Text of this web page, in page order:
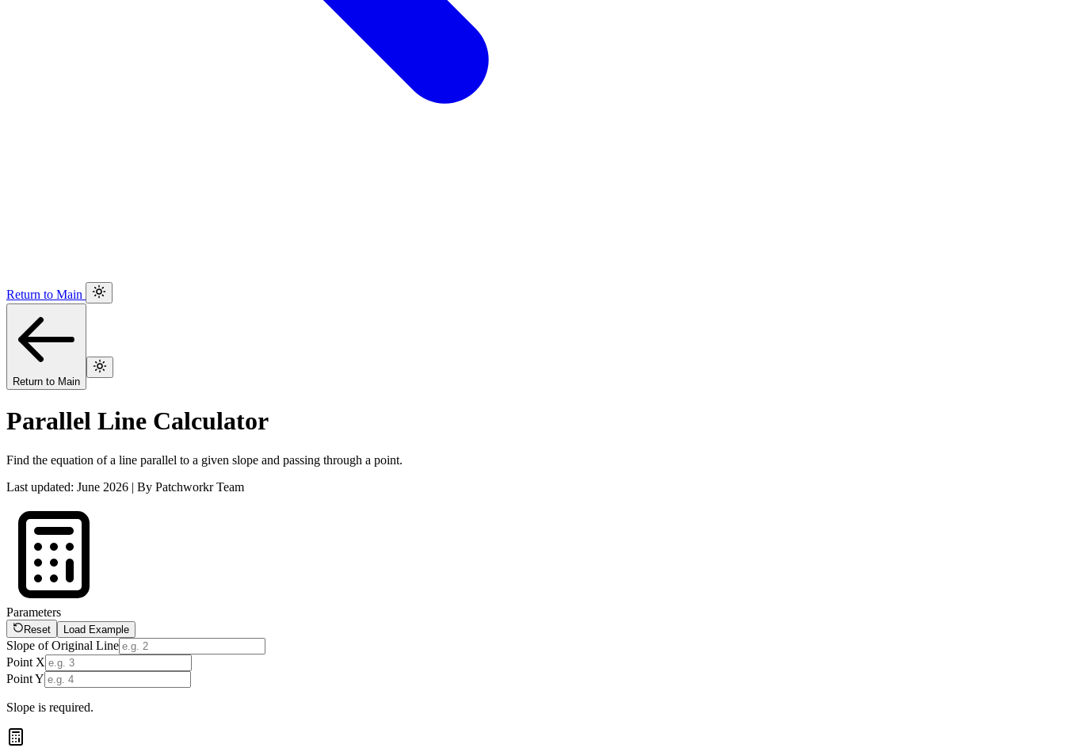
Return to Main
Return to Main
Parallel Line Calculator
Find the equation of a line parallel to a given slope and passing through a point.
Last updated: June 2026 | By Patchworkr Team
Parameters
Reset Load Example
Slope of Original Line
Point X
Point Y
Slope is required.